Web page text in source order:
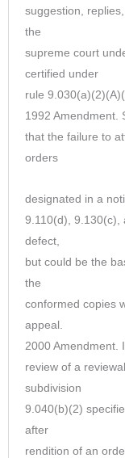
suggestion,
the
supreme court
certified under
rule
1992 Amendment.
that the failure to
orders
designated in a
9.110(d), 9.130(c),
defect,
but could be the
the
conformed copies
appeal.
2000 Amendment.
review of a
subdivision
9.040(b)(2)
after
rendition of an